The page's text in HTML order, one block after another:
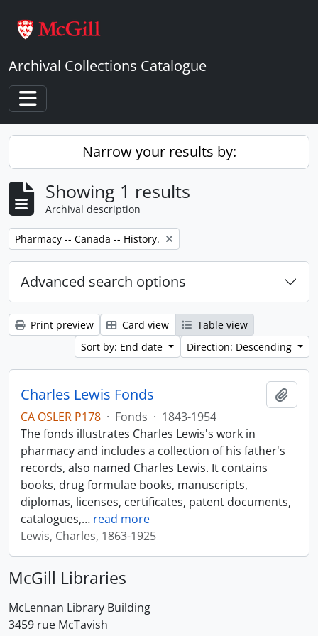
Archival Collections Catalogue
Toggle navigation
Narrow your results by:
Showing 1 results
Archival description
Remove filter:
Pharmacy -- Canada -- History.
Advanced search options
Print preview Card view
Table view
Sort by: End date
Direction: Descending
Charles Lewis Fonds
CA OSLER P178 · Fonds · 1843-1954
The fonds illustrates Charles Lewis's work in
pharmacy and includes a collection of his father's
records, also named Charles Lewis. It contains
books, drug formulae books, manuscripts,
diplomas, licenses, certificates, patent documents,
catalogues,… read more
Lewis, Charles, 1863-1925
McGill Libraries
McLennan Library Building
3459 rue McTavish